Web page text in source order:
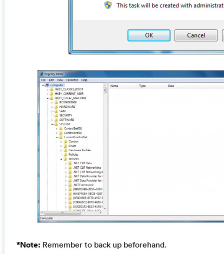
*Note: Remember to back up beforehand.